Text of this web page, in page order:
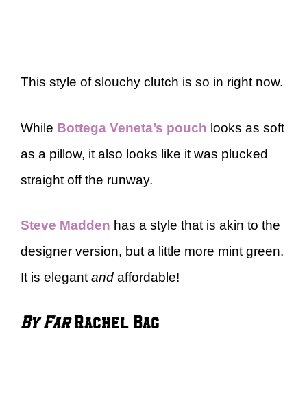
This style of slouchy clutch is so in right now.
While Bottega Veneta’s pouch looks as soft
as a pillow, it also looks like it was plucked
straight off the runway.
Steve Madden has a style that is akin to the
designer version, but a little more mint green.
It is elegantand affordable!
By FarRachel Bag